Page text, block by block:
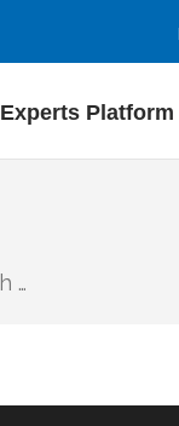
Experts Platform